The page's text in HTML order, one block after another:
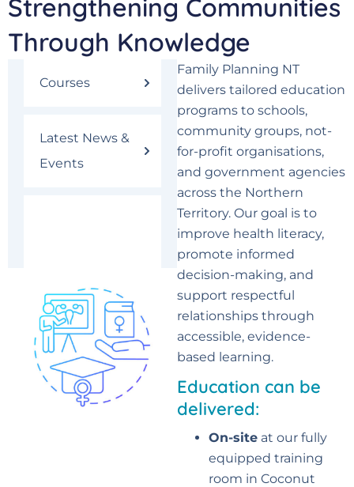
Strengthening Communities
Through Knowledge
Courses
Latest News &
Events
Family Planning NT
delivers tailored education
programs to schools,
community groups, not-
for-profit organisations,
and government agencies
across the Northern
Territory. Our goal is to
improve health literacy,
promote informed
decision-making, and
support respectful
relationships through
accessible, evidence-
based learning.
Education can be
delivered:
On-site at our fully
equipped training
room in Coconut